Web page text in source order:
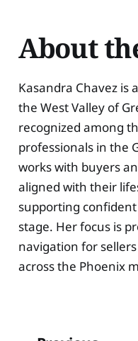
About
Kasandra Chavez is
the West Valley of
recognized among
professionals in the
works with buyers
aligned with their
supporting
stage. Her focus is
navigation for
across the Phoenix